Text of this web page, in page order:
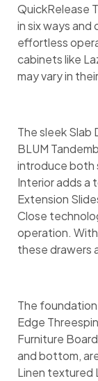
QuickRelease
in six ways and
effortless
cabinets like
may vary in
The sleek Slab
BLUM
introduce both
Interior adds a
Extension
Close
operation.
these drawers
The
Edge
Furniture
and bottom,
Linen textured